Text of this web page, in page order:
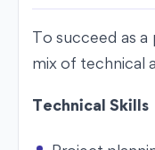
To succeed as a
mix of technical
Technical Skills